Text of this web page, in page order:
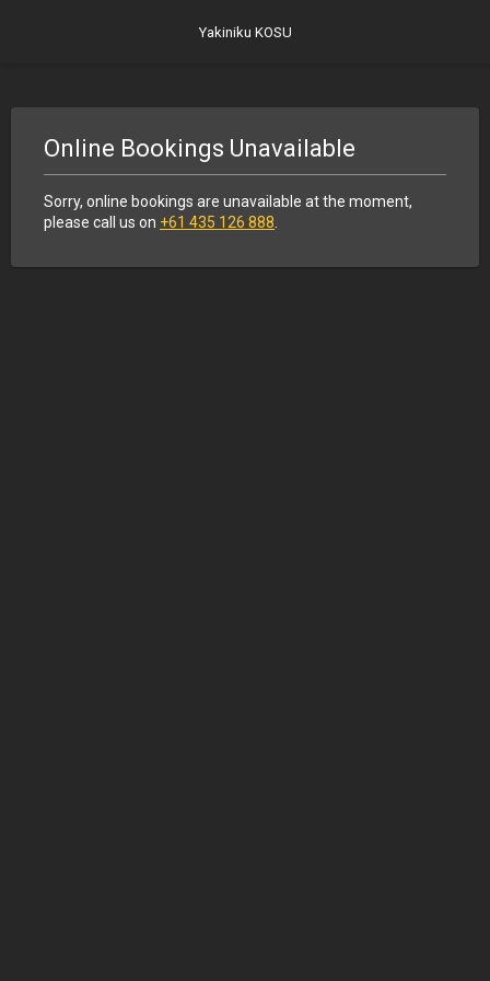
Yakiniku KOSU
Online Bookings Unavailable
Sorry, online bookings are unavailable at the moment,
please call us on +61 435 126 888